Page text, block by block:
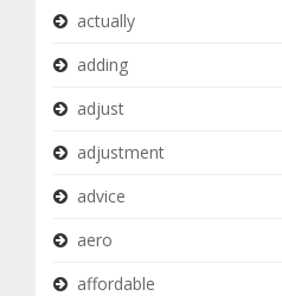
actually
adding
adjust
adjustment
advice
aero
affordable